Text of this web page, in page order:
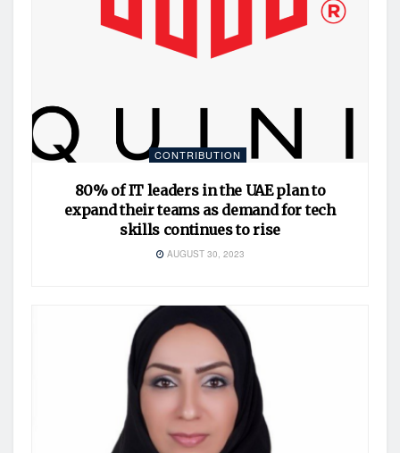
CONTRIBUTION
80% of IT leaders in the UAE plan to
expand their teams as demand for tech
skills continues to rise
AUGUST 30, 2023